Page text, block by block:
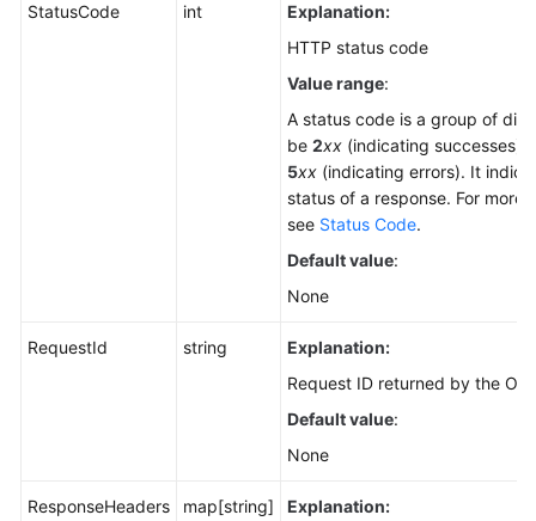
StatusCode int
Explanation:
HTTP status code
Value range:
A status code is a group of
be 2xx (indicating successes)
5xx (indicating errors). It
status of a response. For more
see Status Code.
Default value:
None
RequestId string
Explanation:
Request ID returned by the
Default value:
None
ResponseHeaders
map[string]
Explanation: